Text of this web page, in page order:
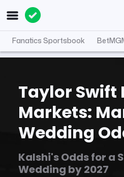
Fanatics Sportsbook
Taylor Swift
Markets:
Wedding
Kalshi's Odds for a
Wedding by 2027